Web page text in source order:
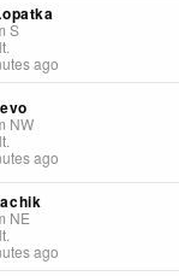
S
ago
NW
ago
NE
ago